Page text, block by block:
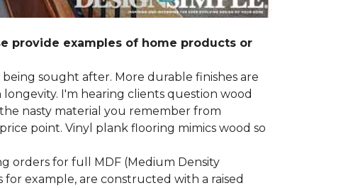
provide examples of home products or
sought after. More durable finishes are
I'm hearing clients question wood
nasty material you remember from
point. Vinyl plank flooring mimics wood so
orders for full MDF (Medium Density
example, are constructed with a raised